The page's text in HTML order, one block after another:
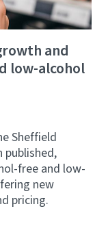
and
low-alcohol
Sheffield
published,
free and low-
new
pricing.